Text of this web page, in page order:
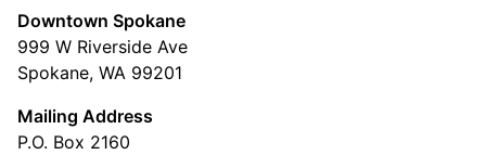
Downtown Spokane
999 W Riverside Ave
Spokane, WA 99201
Mailing Address
P.O. Box 2160